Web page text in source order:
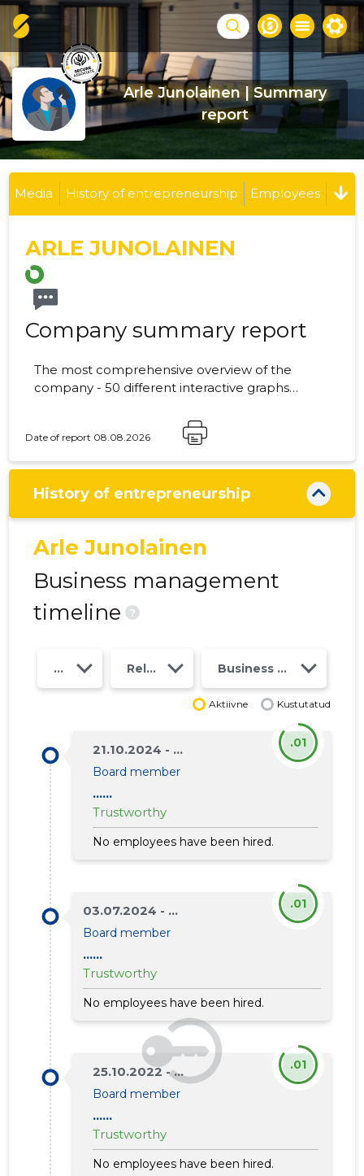
Arle Junolainen | Summary
report
Media History of entrepreneurship Employees
ARLE JUNOLAINEN
Company summary report
The most comprehensive overview of the
company - 50 different interactive graphs
monthly fee from 19 EUR
Date of report 08.08.2026
History of entrepreneurship
Arle Junolainen
Business management
timeline
?
Year Relations Business risk class
Aktiivne Kustutatud
21.10.2024 - ...
Board member
......
Trustworthy
No employees have been hired.
.01
03.07.2024 - ...
Board member
......
Trustworthy
No employees have been hired.
.01
25.10.2022 - ...
Board member
......
Trustworthy
No employees have been hired.
.01